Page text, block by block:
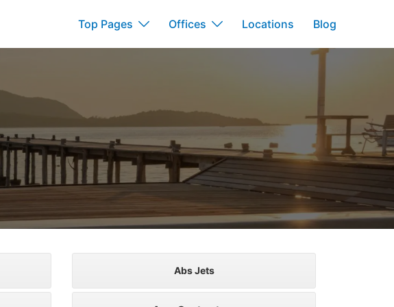
Top Pages Offices Locations Blog
Abs Jets